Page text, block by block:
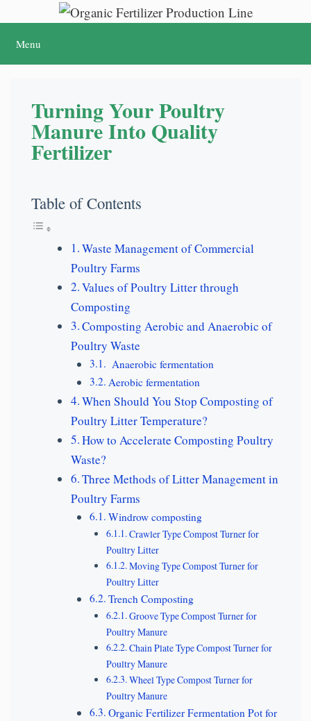
content
Menu
Turning Your Poultry
Manure Into Quality
Fertilizer
Table of Contents
Waste Management of Commercial
Poultry Farms
Values of Poultry Litter through
Composting
Composting Aerobic and Anaerobic of
Poultry Waste
Anaerobic fermentation
Aerobic fermentation
When Should You Stop Composting of
Poultry Litter Temperature?
How to Accelerate Composting Poultry
Waste?
Three Methods of Litter Management in
Poultry Farms
Windrow composting
Crawler Type Compost Turner for
Poultry Litter
Moving Type Compost Turner for
Poultry Litter
Trench Composting
Groove Type Compost Turner for
Poultry Manure
Chain Plate Type Compost Turner for
Poultry Manure
Wheel Type Compost Turner for
Poultry Manure
Organic Fertilizer Fermentation Pot for